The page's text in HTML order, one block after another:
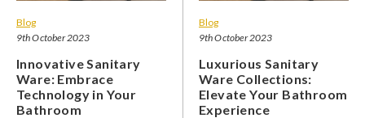
Blog
9th October 2023
Innovative Sanitary
Ware: Embrace
Technology in Your
Bathroom
Blog
9th October 2023
Luxurious Sanitary
Ware Collections:
Elevate Your Bathroom
Experience